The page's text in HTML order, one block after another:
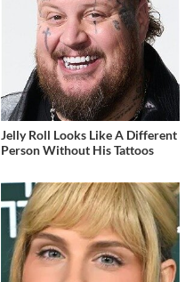
Jelly Roll Looks Like A Different
Person Without His Tattoos